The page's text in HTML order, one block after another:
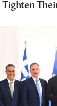
Tighten